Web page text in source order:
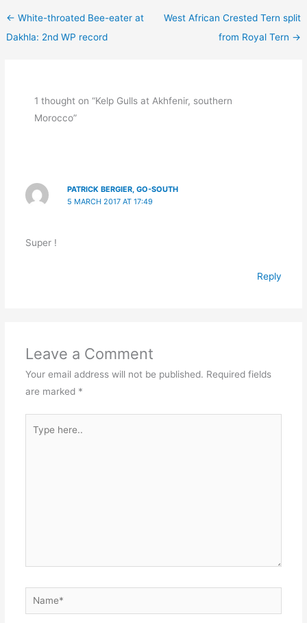
← White-throated Bee-eater at
Dakhla: 2nd WP record
West African Crested Tern split
from Royal Tern →
1 thought on “Kelp Gulls at Akhfenir, southern
Morocco”
PATRICK BERGIER, GO-SOUTH
5 MARCH 2017 AT 17:49
Super !
Reply
Leave a Comment
Your email address will not be published. Required fields
are marked *
here..
Name*